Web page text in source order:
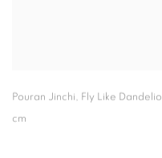
Pouran Jinchi, Fly Like
cm